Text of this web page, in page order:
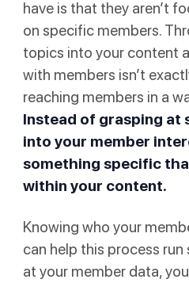
have is that they aren’t
on specific members.
topics into your content
with members isn’t
reaching members in a
Instead of grasping at
into your member
something specific
within your content.
Knowing who your
can help this process run
at your member data,